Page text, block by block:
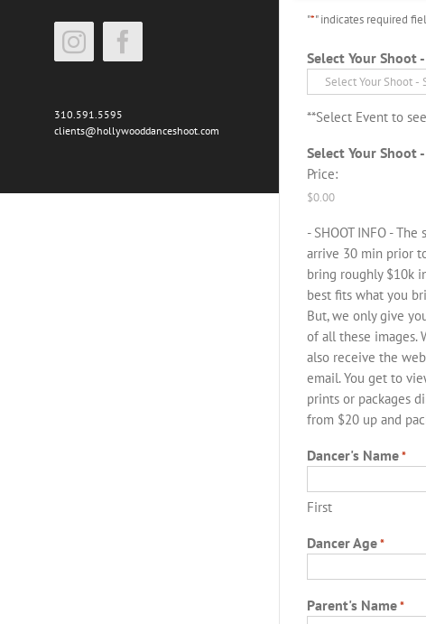
InstagramFacebook
310.591.5595
clients@hollywooddanceshoot.com
"*" indicates required
Select Your Shoot
**Select Event to
Select Your Shoot
Price:
- SHOOT INFO -
arrive 30 min prior
bring roughly $10k
best fits what you
But, we only give
of all these images.
also receive the
email. You get to
prints or packages
from $20 up and
Dancer's Name*
First
Dancer Age*
Parent's Name*